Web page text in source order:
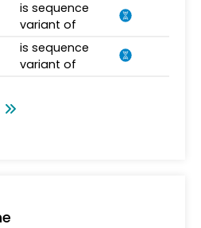
is sequence
variant of
is sequence
variant of